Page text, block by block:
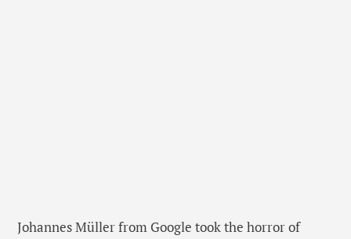
Johannes Müller from Google took the horror of